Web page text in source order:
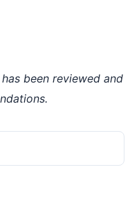
been reviewed and